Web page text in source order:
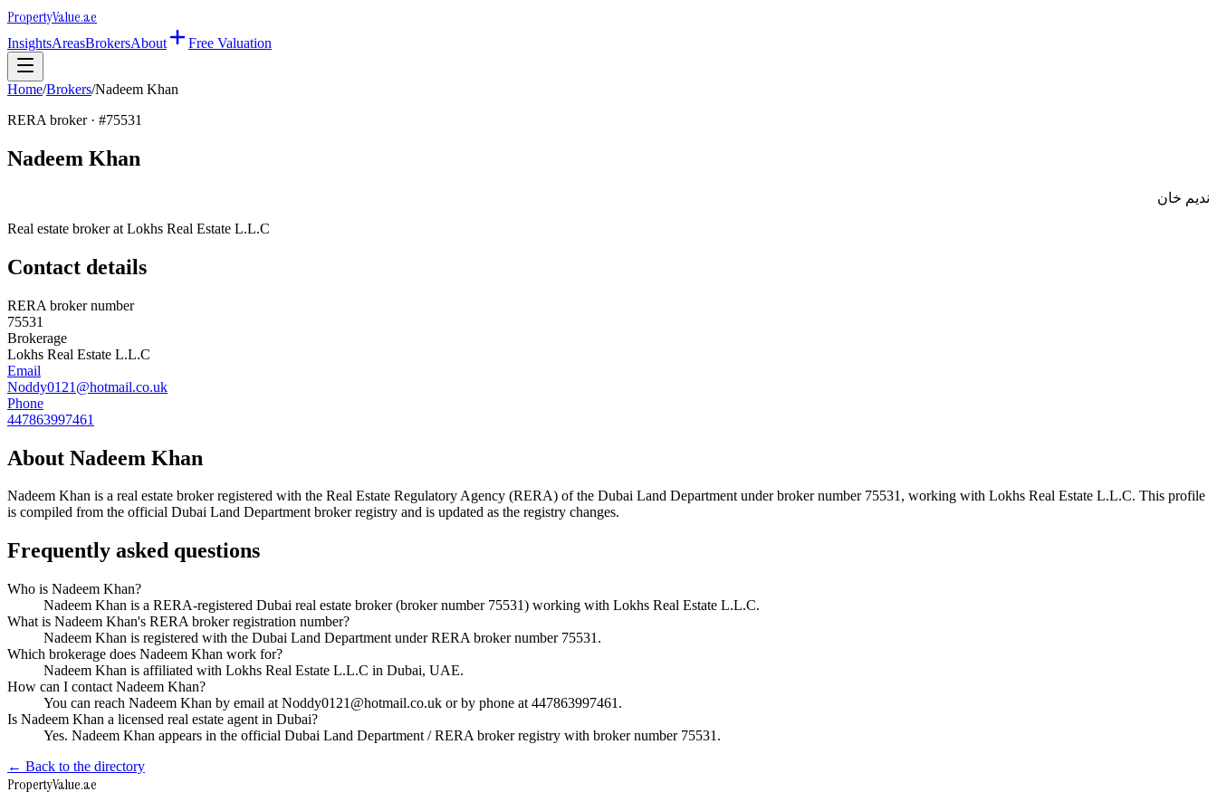
PropertyValue.ae
InsightsAreasBrokersAbout Free Valuation
Home/Brokers/Nadeem Khan
RERA broker · #75531
Nadeem Khan
نديم خان
Real estate broker at Lokhs Real Estate L.L.C
Contact details
RERA broker number
75531
Brokerage
Lokhs Real Estate L.L.C
Email
Noddy0121@hotmail.co.uk
Phone
447863997461
About Nadeem Khan
Nadeem Khan is a real estate broker registered with the Real Estate Regulatory Agency (RERA) of the Dubai Land Department under broker number 75531, working with Lokhs Real Estate L.L.C. This profile
is compiled from the official Dubai Land Department broker registry and is updated as the registry changes.
Frequently asked questions
Who is Nadeem Khan?
Nadeem Khan is a RERA-registered Dubai real estate broker (broker number 75531) working with Lokhs Real Estate L.L.C.
What is Nadeem Khan's RERA broker registration number?
Nadeem Khan is registered with the Dubai Land Department under RERA broker number 75531.
Which brokerage does Nadeem Khan work for?
Nadeem Khan is affiliated with Lokhs Real Estate L.L.C in Dubai, UAE.
How can I contact Nadeem Khan?
You can reach Nadeem Khan by email at Noddy0121@hotmail.co.uk or by phone at 447863997461.
Is Nadeem Khan a licensed real estate agent in Dubai?
Yes. Nadeem Khan appears in the official Dubai Land Department / RERA broker registry with broker number 75531.
← Back to the directory
PropertyValue.ae